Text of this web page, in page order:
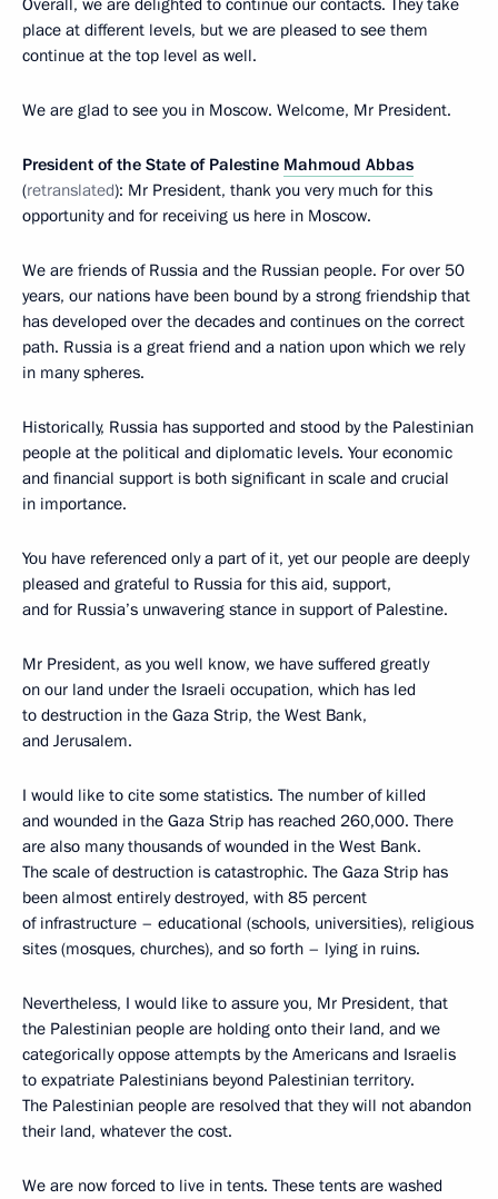
Overall, we are delighted to continue our contacts. They take
place at different levels, but we are pleased to see them
continue at the top level as well.
We are glad to see you in Moscow. Welcome, Mr President.
President of the State of Palestine Mahmoud Abbas
(retranslated): Mr President, thank you very much for this
opportunity and for receiving us here in Moscow.
We are friends of Russia and the Russian people. For over 50
years, our nations have been bound by a strong friendship that
has developed over the decades and continues on the correct
path. Russia is a great friend and a nation upon which we rely
in many spheres.
Historically, Russia has supported and stood by the Palestinian
people at the political and diplomatic levels. Your economic
and financial support is both significant in scale and crucial
in importance.
You have referenced only a part of it, yet our people are deeply
pleased and grateful to Russia for this aid, support,
and for Russia’s unwavering stance in support of Palestine.
Mr President, as you well know, we have suffered greatly
on our land under the Israeli occupation, which has led
to destruction in the Gaza Strip, the West Bank,
and Jerusalem.
I would like to cite some statistics. The number of killed
and wounded in the Gaza Strip has reached 260,000. There
are also many thousands of wounded in the West Bank.
The scale of destruction is catastrophic. The Gaza Strip has
been almost entirely destroyed, with 85 percent
of infrastructure – educational (schools, universities), religious
sites (mosques, churches), and so forth – lying in ruins.
Nevertheless, I would like to assure you, Mr President, that
the Palestinian people are holding onto their land, and we
categorically oppose attempts by the Americans and Israelis
to expatriate Palestinians beyond Palestinian territory.
The Palestinian people are resolved that they will not abandon
their land, whatever the cost.
We are now forced to live in tents. These tents are washed